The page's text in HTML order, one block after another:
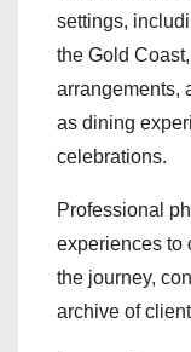
settings,
the Gold
arrangements,
as dining
celebrations.
Professional
experiences to
the journey,
archive of